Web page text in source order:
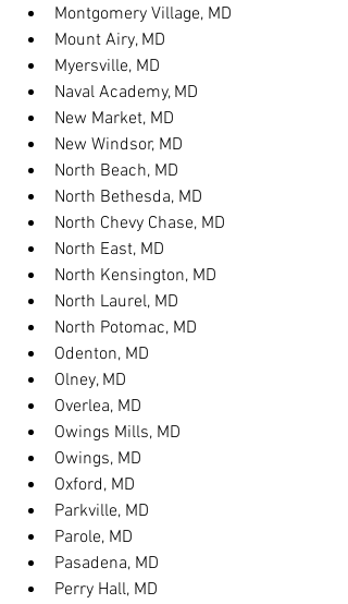
Montgomery Village, MD
Mount Airy, MD
Myersville, MD
Naval Academy, MD
New Market, MD
New Windsor, MD
North Beach, MD
North Bethesda, MD
North Chevy Chase, MD
North East, MD
North Kensington, MD
North Laurel, MD
North Potomac, MD
Odenton, MD
Olney, MD
Overlea, MD
Owings Mills, MD
Owings, MD
Oxford, MD
Parkville, MD
Parole, MD
Pasadena, MD
Perry Hall, MD